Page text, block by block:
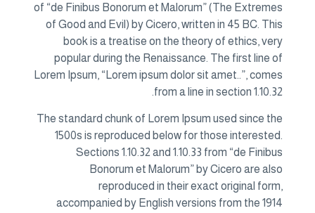
of “de Finibus Bonorum et Malorum” (The Extremes
of Good and Evil) by Cicero, written in 45 BC. This
book is a treatise on the theory of ethics, very
popular during the Renaissance. The first line of
Lorem Ipsum, “Lorem ipsum dolor sit amet..”, comes
from a line in section 1.10.32.
The standard chunk of Lorem Ipsum used since the
1500s is reproduced below for those interested.
Sections 1.10.32 and 1.10.33 from “de Finibus
Bonorum et Malorum” by Cicero are also
reproduced in their exact original form,
accompanied by English versions from the 1914